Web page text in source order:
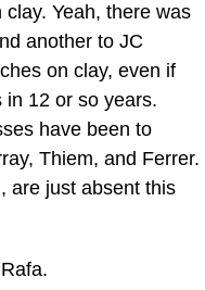
Yeah, there was
another to JC
on clay, even if
in 12 or so years.
have been to
Thiem, and Ferrer.
are just absent this